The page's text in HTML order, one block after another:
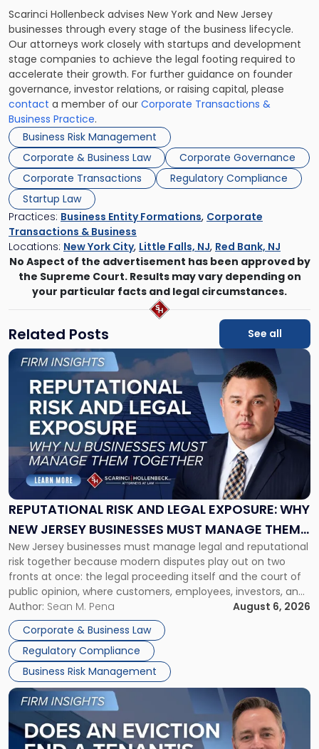
Scarinci Hollenbeck advises New York and New Jersey
businesses through every stage of the business lifecycle.
Our attorneys work closely with startups and development
stage companies to achieve the legal footing required to
accelerate their growth. For further guidance on founder
governance, investor relations, or raising capital, please
contact a member of our Corporate Transactions &
Business Practice.
Business Risk Management
Corporate & Business Law
Corporate Governance
Corporate Transactions
Regulatory Compliance
Startup Law
Practices: Business Entity Formations, Corporate
Transactions & Business
Locations: New York City, Little Falls, NJ, Red Bank, NJ
No Aspect of the advertisement has been approved by
the Supreme Court. Results may vary depending on
your particular facts and legal circumstances.
Related Posts See all
REPUTATIONAL RISK AND LEGAL EXPOSURE: WHY
NEW JERSEY BUSINESSES MUST MANAGE THEM
TOGETHER
New Jersey businesses must manage legal and reputational
risk together because modern disputes play out on two
fronts at once: the legal proceeding itself and the court of
public opinion, where customers, employees, investors, and
business partners often reach conclusions long before a
judge or jury has had the opportunity to evaluate the facts.
Success […]
Author: Sean M. Pena
August 6, 2026
Corporate & Business Law
Regulatory Compliance
Business Risk Management
Link
"Reputational
Risk
and
Legal
Exposure:
New
Jersey
Businesses
Must
Manage
Them
Together"
Link
post
with